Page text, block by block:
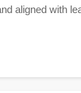
aligned with